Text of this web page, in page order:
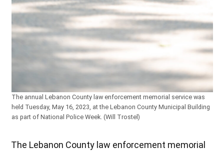
The annual Lebanon County law enforcement memorial service was
held Tuesday, May 16, 2023, at the Lebanon County Municipal Building
as part of National Police Week. (Will Trostel)
The Lebanon County law enforcement memorial